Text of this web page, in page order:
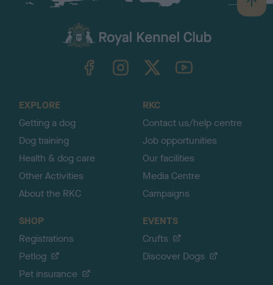
B
a
TheKennelClubUK on YouTube
EXPLORE
Getting a dog
Dog training
Health & dog care
Other Activities
About the RKC
RKC
Contact us/help centre
Job opportunities
Our facilities
Media Centre
Campaigns
SHOP
Registrations
Petlog
Pet insurance
EVENTS
Crufts
Discover Dogs